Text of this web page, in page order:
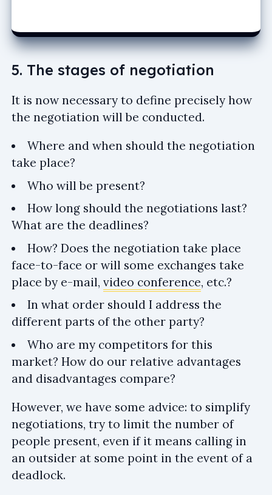
5. The stages of negotiation
It is now necessary to define precisely how
the negotiation will be conducted.
Where and when should the negotiation
take place?
Who will be present?
How long should the negotiations last?
What are the deadlines?
How? Does the negotiation take place
face-to-face or will some exchanges take
place by e-mail, video conference, etc.?
In what order should I address the
different parts of the other party?
Who are my competitors for this
market? How do our relative advantages
and disadvantages compare?
However, we have some advice: to simplify
negotiations, try to limit the number of
people present, even if it means calling in
an outsider at some point in the event of a
deadlock.